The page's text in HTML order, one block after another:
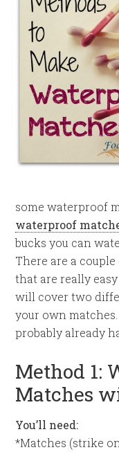
some waterproof
waterproof
bucks you can
There are a
that are really
will cover two
your own
probably already
Method 1:
Matches
You’ll need:
*Matches (strike